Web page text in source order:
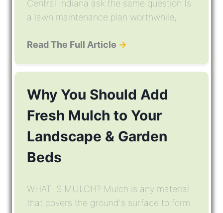
Central Indiana ask the same question:Is
a lawn maintenance plan worthwhile, ...
Read The Full Article →
Why You Should Add
Fresh Mulch to Your
Landscape & Garden
Beds
WHAT IS MULCH? Mulch is any material
that covers the ground's surface to form